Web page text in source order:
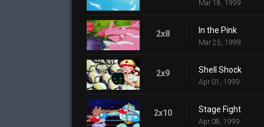
Mar 18, 1999
2x8 In the Pink
Mar 25, 1999
2x9 Shell Shock
Apr 01, 1999
2x10 Stage Fight
Apr 08, 1999